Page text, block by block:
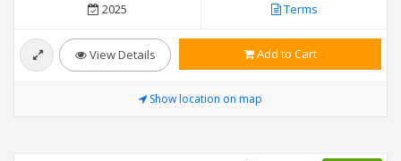
2025 Terms
View Details Add to Cart
Show location on map